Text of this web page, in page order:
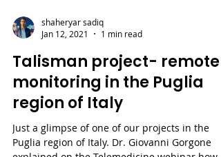
Jan 12, 2021
1 min read
Talisman project- remote
monitoring in the Puglia
region of Italy